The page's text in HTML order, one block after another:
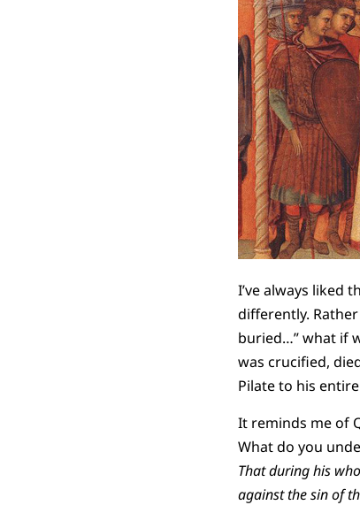
I’ve always liked
differently.
buried…” what if
was crucified,
Pilate to his
It reminds me of
What do you
That during his
against the sin of